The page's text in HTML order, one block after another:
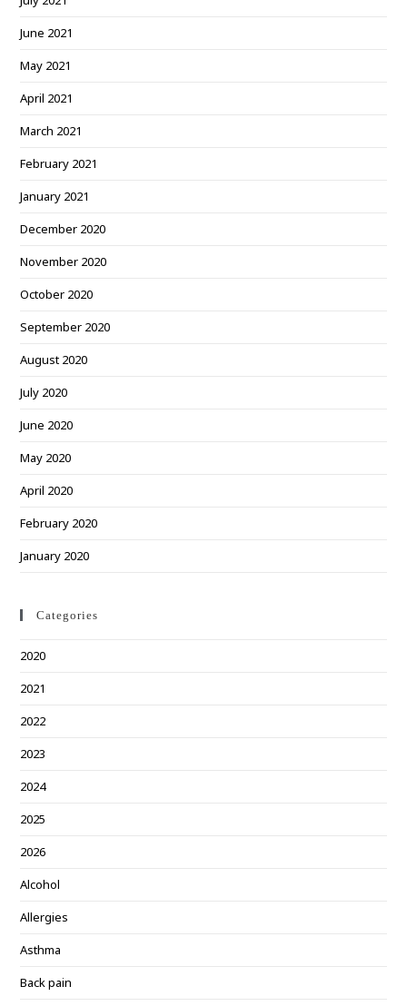
June 2021
May 2021
April 2021
March 2021
February 2021
January 2021
December 2020
November 2020
October 2020
September 2020
August 2020
July 2020
June 2020
May 2020
April 2020
February 2020
January 2020
Categories
2020
2021
2022
2023
2024
2025
2026
Alcohol
Allergies
Asthma
Back pain